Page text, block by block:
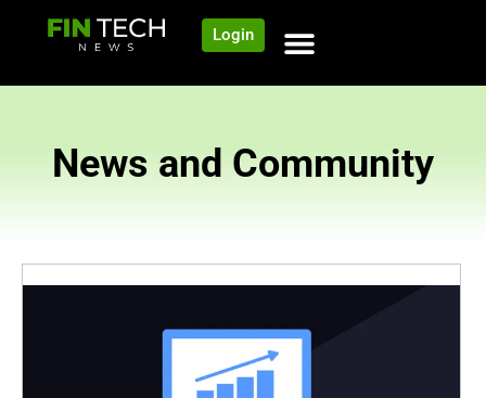
Login
News and Community